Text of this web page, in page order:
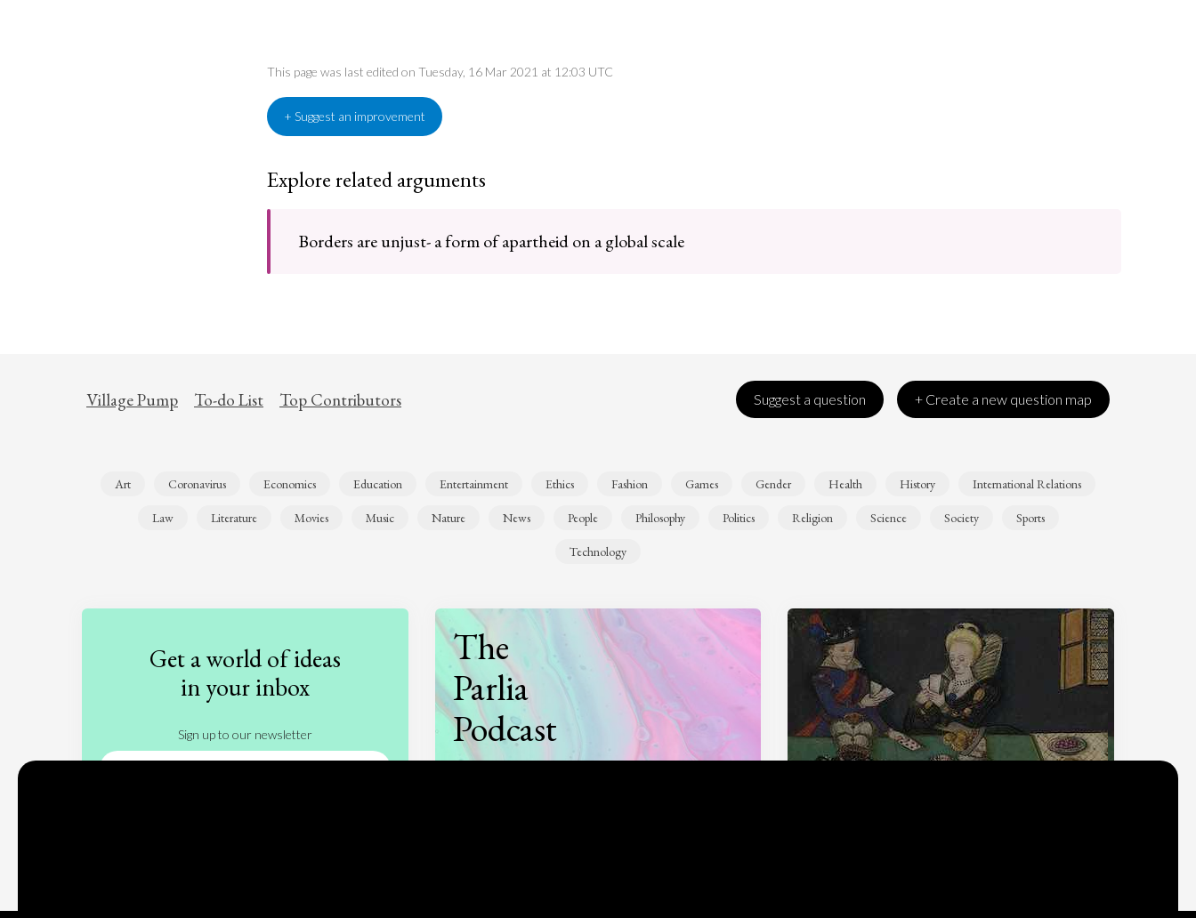
This page was last edited on Tuesday, 16 Mar 2021 at 12:03 UTC
+ Suggest an improvement
Explore related arguments
Borders are unjust- a form of apartheid on a global scale
Village Pump To-do List Top Contributors Suggest a question + Create a new question map
Art Coronavirus Economics Education Entertainment Ethics Fashion Games Gender Health History International Relations
Law Literature Movies Music Nature News People Philosophy Politics Religion Science Society Sports
Technology
Get a world of ideas
in your inbox
Sign up to our newsletter
The
Parlia
Podcast